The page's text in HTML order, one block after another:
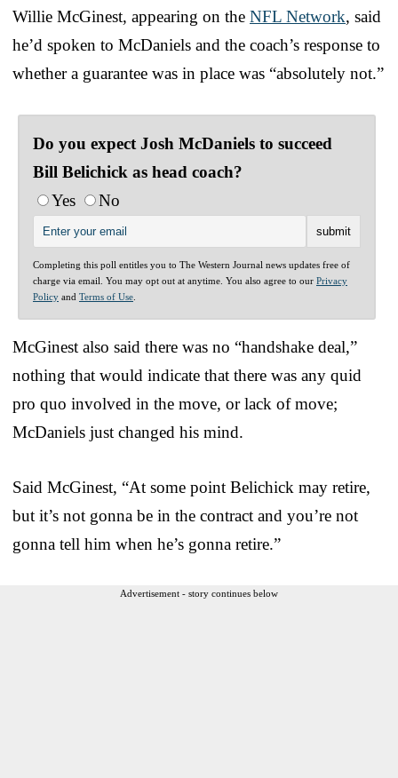
Willie McGinest, appearing on the NFL Network, said
he’d spoken to McDaniels and the coach’s response to
whether a guarantee was in place was “absolutely not.”
Do you expect Josh McDaniels to succeed
Bill Belichick as head coach?
Yes
No
Completing this poll entitles you to The Western Journal news updates free of
charge via email. You may opt out at anytime. You also agree to our Privacy
Policy and Terms of Use
McGinest also said there was no “handshake deal,”
nothing that would indicate that there was any quid
pro quo involved in the move, or lack of move;
McDaniels just changed his mind.
Said McGinest, “At some point Belichick may retire,
but it’s not gonna be in the contract and you’re not
gonna tell him when he’s gonna retire.”
Advertisement - story continues below